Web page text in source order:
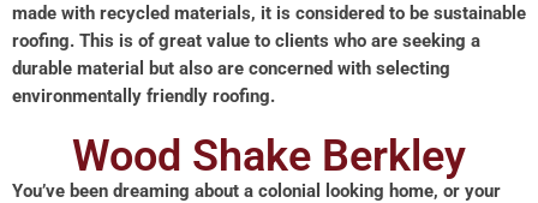
made with recycled materials, it is considered to be sustainable
roofing. This is of great value to clients who are seeking a
durable material but also are concerned with selecting
environmentally friendly roofing.
Wood Shake Berkley
You’ve been dreaming about a colonial looking home, or your